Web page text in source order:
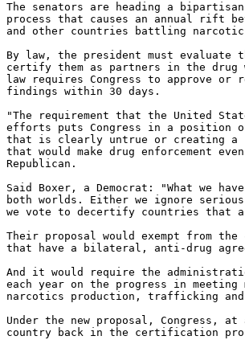
The senators are heading a
process that causes an annual rift
and other countries battling
By law, the president must
certify them as partners in the drug
law requires Congress to approve
findings within 30 days.
"The requirement that the United
efforts puts Congress in a position
that is clearly untrue or creating a
that would make drug enforcement
Republican.
Said Boxer, a Democrat: "What we
both worlds. Either we ignore
we vote to decertify countries that
Their proposal would exempt from
that have a bilateral, anti-drug
And it would require the
each year on the progress in meeting
narcotics production, trafficking and
Under the new proposal, Congress,
country back in the certification